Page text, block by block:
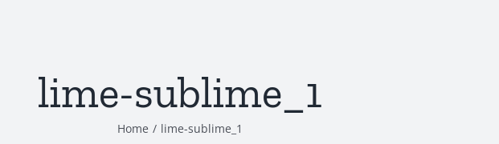
lime-sublime_1
Home / lime-sublime_1